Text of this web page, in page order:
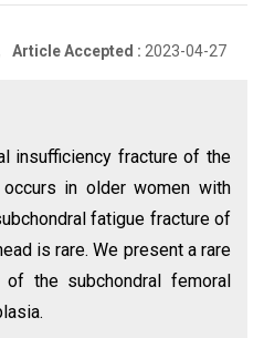
Article Accepted : 2023-04-27
insufficiency fracture of the
in older women with
fatigue fracture of
is rare. We present a rare
the subchondral femoral